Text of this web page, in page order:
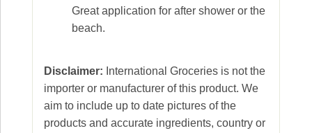
Great application for after shower or the
beach.
Disclaimer: International Groceries is not the
importer or manufacturer of this product. We
aim to include up to date pictures of the
products and accurate ingredients, country or